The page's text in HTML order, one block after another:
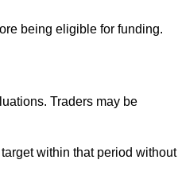
being eligible for funding.
Traders may be
within that period without